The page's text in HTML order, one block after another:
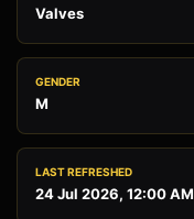
Valves
GENDER
M
LAST REFRESHED
24 Jul 2026, 12:00 AM